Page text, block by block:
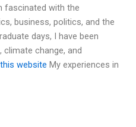
fascinated with the
business, politics, and the
days, I have been
climate change, and
website My experiences in